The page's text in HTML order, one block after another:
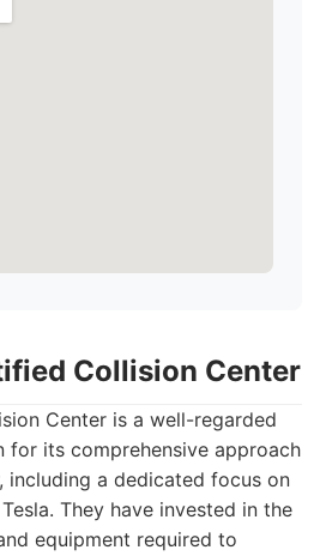
Collision Center
Center is a well-regarded
for its comprehensive approach
including a dedicated focus on
They have invested in the
equipment required to